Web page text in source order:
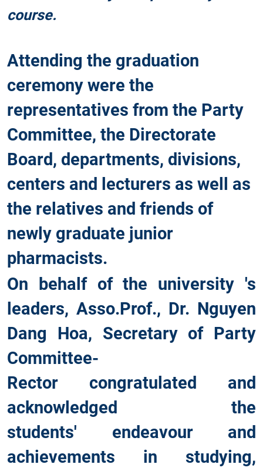
course.
Attending the graduation
ceremony were the
representatives from the Party
Committee, the Directorate
Board, departments, divisions,
centers and lecturers as well as
the relatives and friends of
newly graduate junior
pharmacists.
On behalf of the university 's
leaders, Asso.Prof., Dr. Nguyen
Dang Hoa, Secretary of Party
Committee-
Rector congratulated and
acknowledged the
students' endeavour and
achievements in studying,